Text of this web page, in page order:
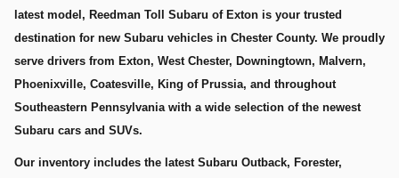
latest model, Reedman Toll Subaru of Exton is your trusted
destination for new Subaru vehicles in Chester County. We proudly
serve drivers from Exton, West Chester, Downingtown, Malvern,
Phoenixville, Coatesville, King of Prussia, and throughout
Southeastern Pennsylvania with a wide selection of the newest
Subaru cars and SUVs.
Our inventory includes the latest Subaru Outback, Forester,